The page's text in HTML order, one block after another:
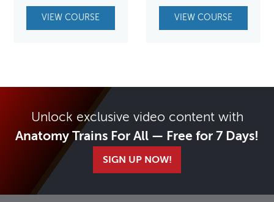
VIEW COURSE VIEW COURSE
Unlock exclusive video content with
Anatomy Trains For All — Free for 7 Days!
SIGN UP NOW!